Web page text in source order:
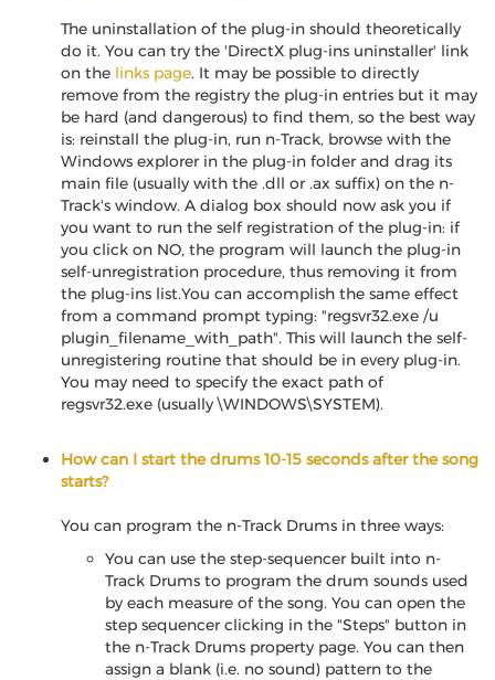
The uninstallation of the plug-in should theoretically
do it. You can try the 'DirectX plug-ins uninstaller' link
on the links page. It may be possible to directly
remove from the registry the plug-in entries but it may
be hard (and dangerous) to find them, so the best way
is: reinstall the plug-in, run n-Track, browse with the
Windows explorer in the plug-in folder and drag its
main file (usually with the .dll or .ax suffix) on the n-
Track's window. A dialog box should now ask you if
you want to run the self registration of the plug-in: if
you click on NO, the program will launch the plug-in
self-unregistration procedure, thus removing it from
the plug-ins list.You can accomplish the same effect
from a command prompt typing: "regsvr32.exe /u
plugin_filename_with_path". This will launch the self-
unregistering routine that should be in every plug-in.
You may need to specify the exact path of
regsvr32.exe (usually \WINDOWS\SYSTEM).
How can I start the drums 10-15 seconds after the song
starts?
You can program the n-Track Drums in three ways:
You can use the step-sequencer built into n-
Track Drums to program the drum sounds used
by each measure of the song. You can open the
step sequencer clicking in the "Steps" button in
the n-Track Drums property page. You can then
assign a blank (i.e. no sound) pattern to the